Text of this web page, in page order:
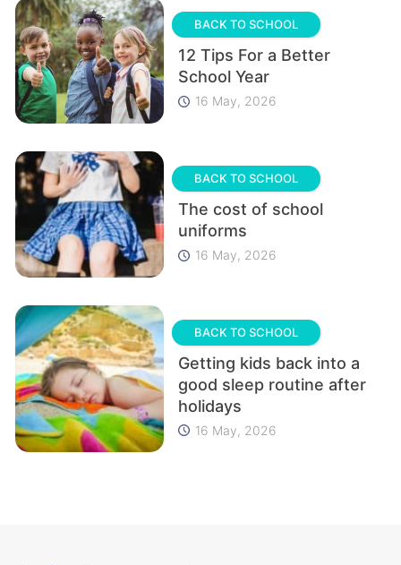
BACK TO SCHOOL
12 Tips For a Better
School Year
16 May, 2026
BACK TO SCHOOL
The cost of school
uniforms
16 May, 2026
BACK TO SCHOOL
Getting kids back into a
good sleep routine after
holidays
16 May, 2026